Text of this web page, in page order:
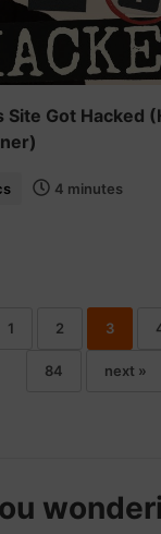
Got Hacked
4 minutes
1 2 3
84 next »